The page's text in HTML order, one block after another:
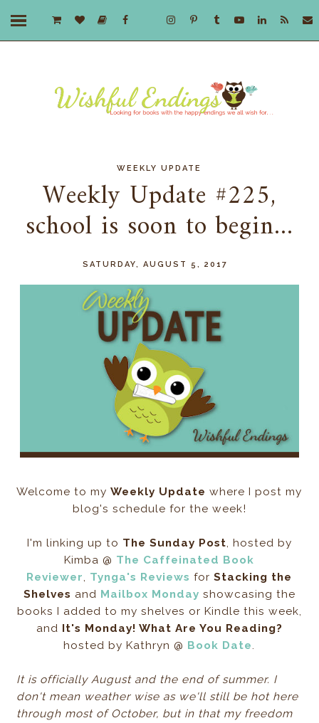
WEEKLY UPDATE
Weekly Update #225,
school is soon to begin...
SATURDAY, AUGUST 5, 2017
Welcome to myWeekly Update where I post my
blog's schedule for the week!
I'm linking up to The Sunday Post, hosted by
Kimba @ The Caffeinated Book
Reviewer, Tynga's Reviews forStacking the
Shelves and Mailbox Monday showcasing the
books I added to my shelves or Kindle this week,
and It's Monday! What Are You Reading?
hosted by Kathryn @ Book Date.
It is officially August and the end of summer. I
don't mean weather wise as we'll still be hot here
through most of October, but in that my freedom